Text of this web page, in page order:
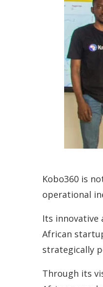
Kobo360 is
operational
Its innovative
African
strategically
Through its